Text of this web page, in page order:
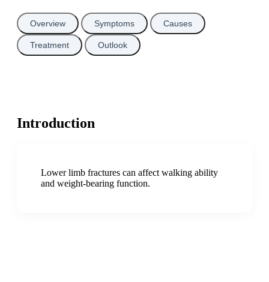
Overview Symptoms Causes
Treatment Outlook
Introduction
Lower limb fractures can affect walking ability
and weight-bearing function.